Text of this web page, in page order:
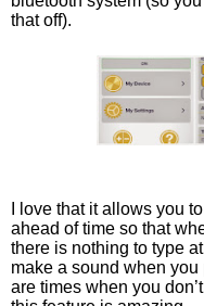
that off).
I love that it allows you
ahead of time so that
there is nothing to type
make a sound when
are times when you